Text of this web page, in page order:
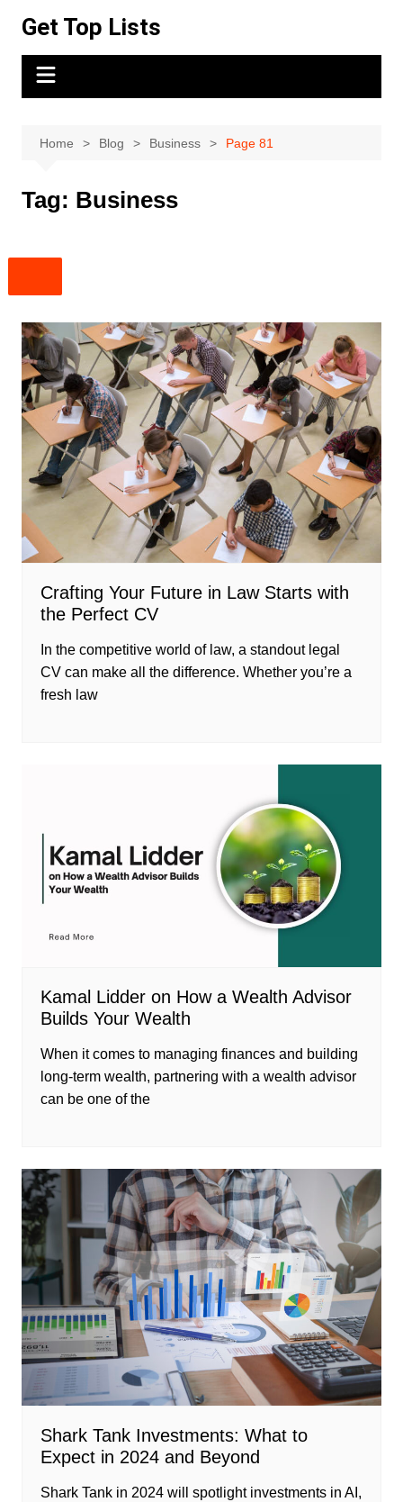
content
Get Top Lists
Home Blog Business Page 81
Tag: Business
Crafting Your Future in Law Starts with
the Perfect CV
In the competitive world of law, a standout legal
CV can make all the difference. Whether you’re a
fresh law
Kamal Lidder on How a Wealth Advisor
Builds Your Wealth
When it comes to managing finances and building
long-term wealth, partnering with a wealth advisor
can be one of the
Shark Tank Investments: What to
Expect in 2024 and Beyond
Shark Tank in 2024 will spotlight investments in AI,